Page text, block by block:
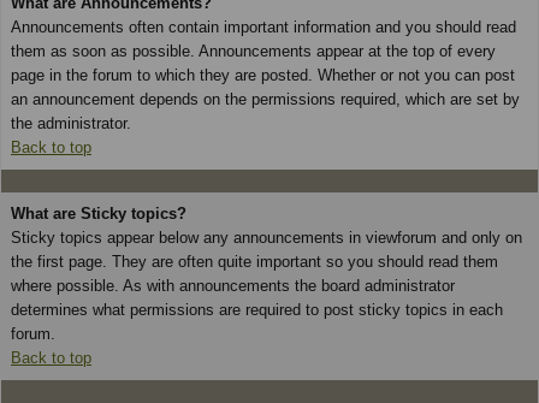
Announcements often contain important information and you should read
them as soon as possible. Announcements appear at the top of every
page in the forum to which they are posted. Whether or not you can post
an announcement depends on the permissions required, which are set by
the administrator.
Back to top
What are Sticky topics?
Sticky topics appear below any announcements in viewforum and only on
the first page. They are often quite important so you should read them
where possible. As with announcements the board administrator
determines what permissions are required to post sticky topics in each
forum.
Back to top